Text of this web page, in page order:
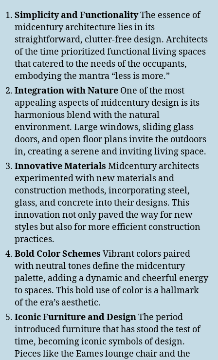
Simplicity and FunctionalityThe essence of
midcentury architecture lies in its
straightforward, clutter-free design. Architects
of the time prioritized functional living spaces
that catered to the needs of the occupants,
embodying the mantra “less is more.”
Integration with Nature One of the most
appealing aspects of midcentury design is its
harmonious blend with the natural
environment. Large windows, sliding glass
doors, and open floor plans invite the outdoors
in, creating a serene and inviting living space.
Innovative Materials Midcentury architects
experimented with new materials and
construction methods, incorporating steel,
glass, and concrete into their designs. This
innovation not only paved the way for new
styles but also for more efficient construction
practices.
Bold Color Schemes Vibrant colors paired
with neutral tones define the midcentury
palette, adding a dynamic and cheerful energy
to spaces. This bold use of color is a hallmark
of the era’s aesthetic.
Iconic Furniture and DesignThe period
introduced furniture that has stood the test of
time, becoming iconic symbols of design.
Pieces like the Eames lounge chair and the